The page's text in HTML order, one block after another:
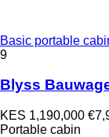
Basic portable
9
Blyss
KES 1,190,000
Portable cabin